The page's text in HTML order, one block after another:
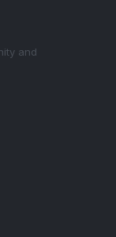
and